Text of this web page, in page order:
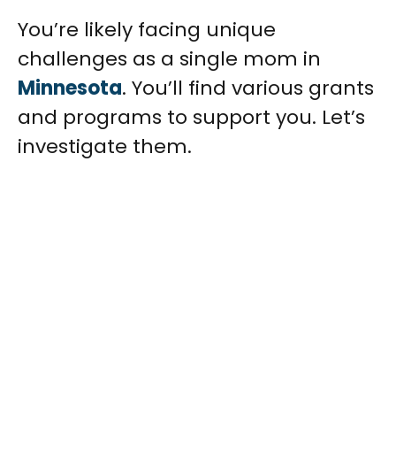
You’re likely facing unique
challenges as a single mom in
Minnesota. You’ll find various grants
and programs to support you. Let’s
investigate them.